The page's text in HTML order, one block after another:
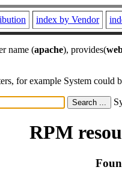
index by Vendor
name (apache), provides(
for example System
RPM